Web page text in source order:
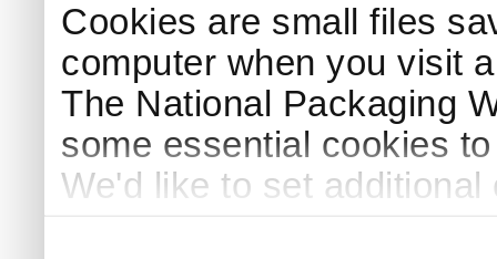
Cookies are small files
computer when you visit
The National Packaging
some essential cookies
We'd like to set